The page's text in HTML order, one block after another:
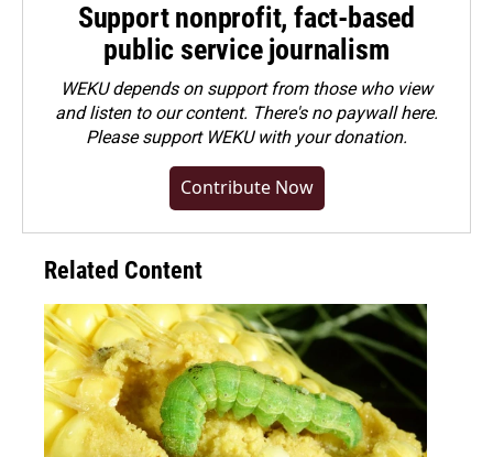
Support nonprofit, fact-based
public service journalism
WEKU depends on support from those who view
and listen to our content. There's no paywall here.
Pleasesupport WEKU with your donation.
Contribute Now
Related Content